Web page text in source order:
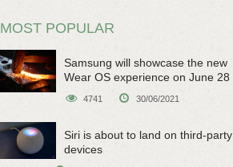
MOST POPULAR
Samsung will showcase the new
Wear OS experience on June 28
4741 30/06/2021
Siri is about to land on third-party
devices